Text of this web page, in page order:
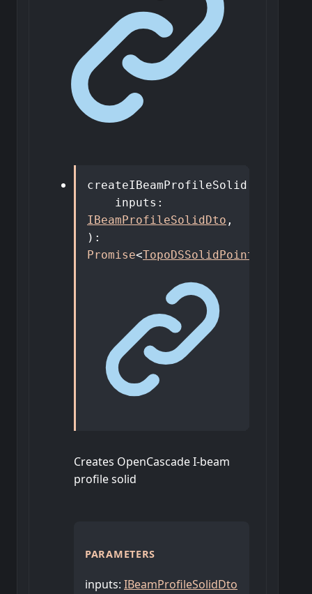
createIBeamProfileSolid
inputs :
IBeamProfileSolidDto ,
) :
Promise<TopoDSSolidPointer
Creates OpenCascade I-beam
profile solid
PARAMETERS
inputs: IBeamProfileSolidDto